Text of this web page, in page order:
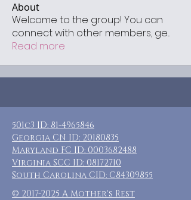
About
Welcome to the group! You can
connect with other members, ge...
Read more
501c3 ID: 81-4965846
Georgia CN ID: 20180835
Maryland FC ID: 0003682488
Virginia SCC ID: 08172710
South Carolina CID: C84309855
© 2017-2025 A Mother's Rest